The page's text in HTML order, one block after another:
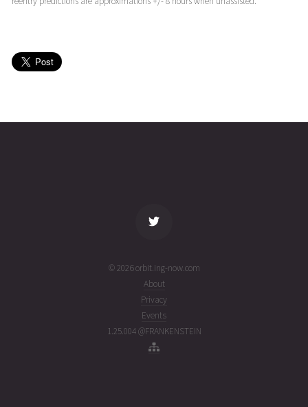
(26213.24691559)
© 2026 orbit.ing-now.com
About
Privacy
Events
1.25.004 @FRANKENSTEIN